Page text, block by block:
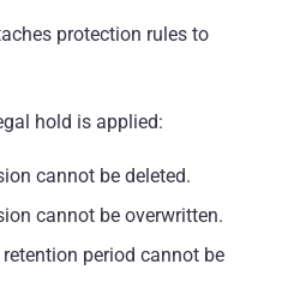
protection rules to
hold is applied:
cannot be deleted.
cannot be overwritten.
period cannot be